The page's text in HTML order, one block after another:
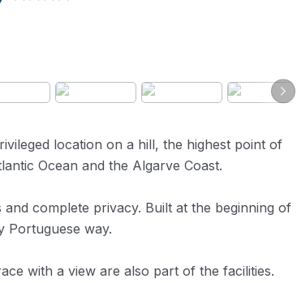
location on a hill, the highest point of
Ocean and the Algarve Coast.
complete privacy. Built at the beginning of
Portuguese way.
with a view are also part of the facilities.